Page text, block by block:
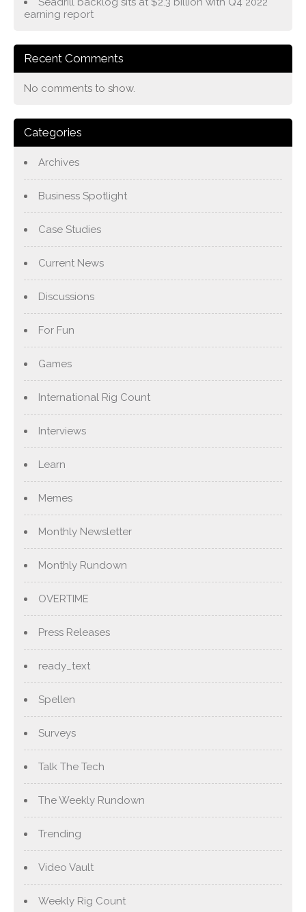
earning report
Recent Comments
No comments to show.
Categories
Archives
Business Spotlight
Case Studies
Current News
Discussions
For Fun
Games
International Rig Count
Interviews
Learn
Memes
Monthly Newsletter
Monthly Rundown
OVERTIME
Press Releases
ready_text
Spellen
Surveys
Talk The Tech
The Weekly Rundown
Trending
Video Vault
Weekly Rig Count